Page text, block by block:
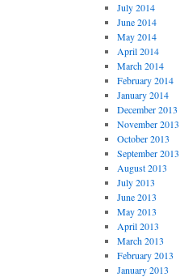
July 2014
June 2014
May 2014
April 2014
March 2014
February 2014
January 2014
December 2013
November 2013
October 2013
September 2013
August 2013
July 2013
June 2013
May 2013
April 2013
March 2013
February 2013
January 2013